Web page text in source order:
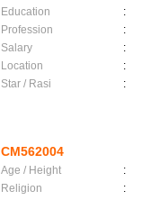
Education
:
Profession
:
Salary
:
Location
:
Star / Rasi
:
CM562004
Age / Height :
Religion
: